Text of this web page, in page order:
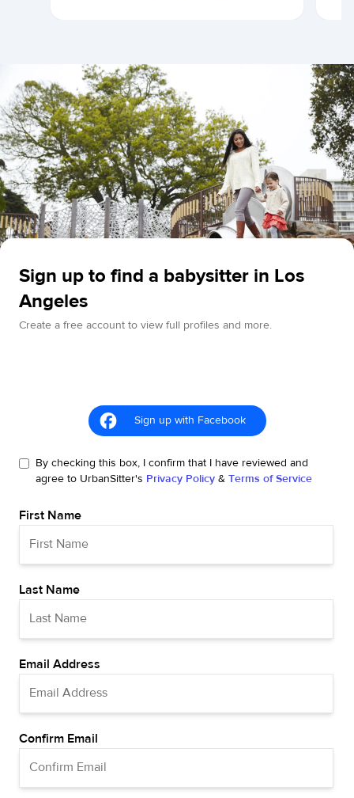
Sign up to find a babysitter in Los
Angeles
Create a free account to view full profiles and more.
Sign up with Facebook
By checking this box, I confirm that I have reviewed and
agree to UrbanSitter's Privacy Policy & Terms of Service
First Name
Last Name
Email Address
Confirm Email